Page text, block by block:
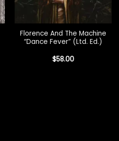
Florence And The Machine
“Dance Fever” (Ltd. Ed.)
$58.00